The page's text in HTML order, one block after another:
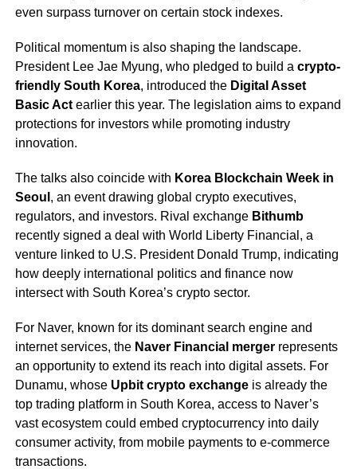
even surpass turnover on certain stock indexes.
Political momentum is also shaping the landscape.
President Lee Jae Myung, who pledged to build a crypto-
friendly South Korea, introduced the Digital Asset
Basic Actearlier this year. The legislation aims to expand
protections for investors while promoting industry
innovation.
The talks also coincide with Korea Blockchain Week in
Seoul , an event drawing global crypto executives,
regulators, and investors. Rival exchange Bithumb
recently signed a deal with World Liberty Financial, a
venture linked to U.S. President Donald Trump, indicating
how deeply international politics and finance now
intersect with South Korea’s crypto sector.
For Naver, known for its dominant search engine and
internet services, the Naver Financial mergerrepresents
an opportunity to extend its reach into digital assets. For
Dunamu, whose Upbit crypto exchangeis already the
top trading platform in South Korea, access to Naver’s
vast ecosystem could embed cryptocurrency into daily
consumer activity, from mobile payments to e-commerce
transactions.